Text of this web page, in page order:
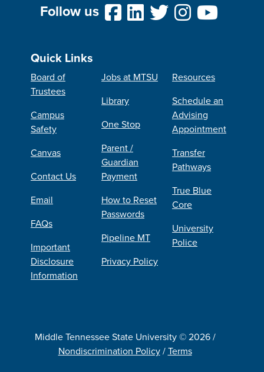
Follow us
Quick Links
Board of
Trustees
Campus
Safety
Canvas
Contact Us
Email
FAQs
Important
Disclosure
Information
Jobs at MTSU
Library
One Stop
Parent /
Guardian
Payment
How to Reset
Passwords
Pipeline MT
Privacy Policy
Resources
Schedule an
Advising
Appointment
Transfer
Pathways
True Blue
Core
University
Police
Middle Tennessee State University © 2026 /
Nondiscrimination Policy/Terms